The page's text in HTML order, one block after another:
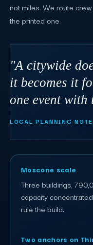
not miles. We route
the printed one.
"A citywide
it becomes it
one event with
LOCAL PLANNING NOTE
Moscone scale
Three buildings,
capacity
rule the build.
Two anchors on